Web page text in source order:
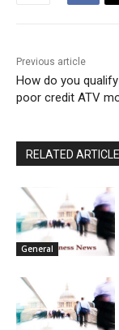
Previous article
How do you
poor credit ATV
RELATED
General